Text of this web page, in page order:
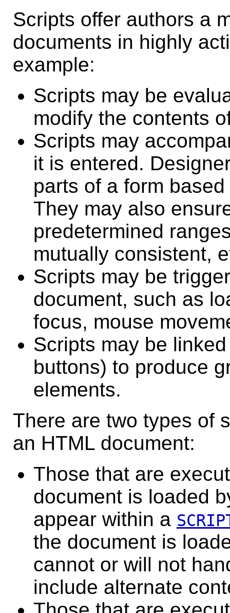
Scripts offer authors a
documents in highly
example:
Scripts may be
modify the contents
Scripts may
it is entered.
parts of a form
They may also
predetermined
mutually consistent,
Scripts may be
document, such as
focus, mouse
Scripts may be
buttons) to produce
elements.
There are two types of
an HTML document:
Those that are
document is loaded
appear within a
the document is
cannot or will not
include alternate